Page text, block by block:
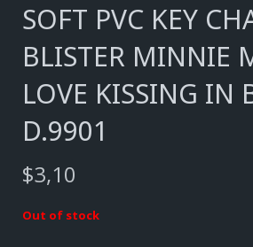
SOFT PVC KEY
BLISTER MINNIE
LOVE KISSING IN
D.9901
$3,10
Out of stock